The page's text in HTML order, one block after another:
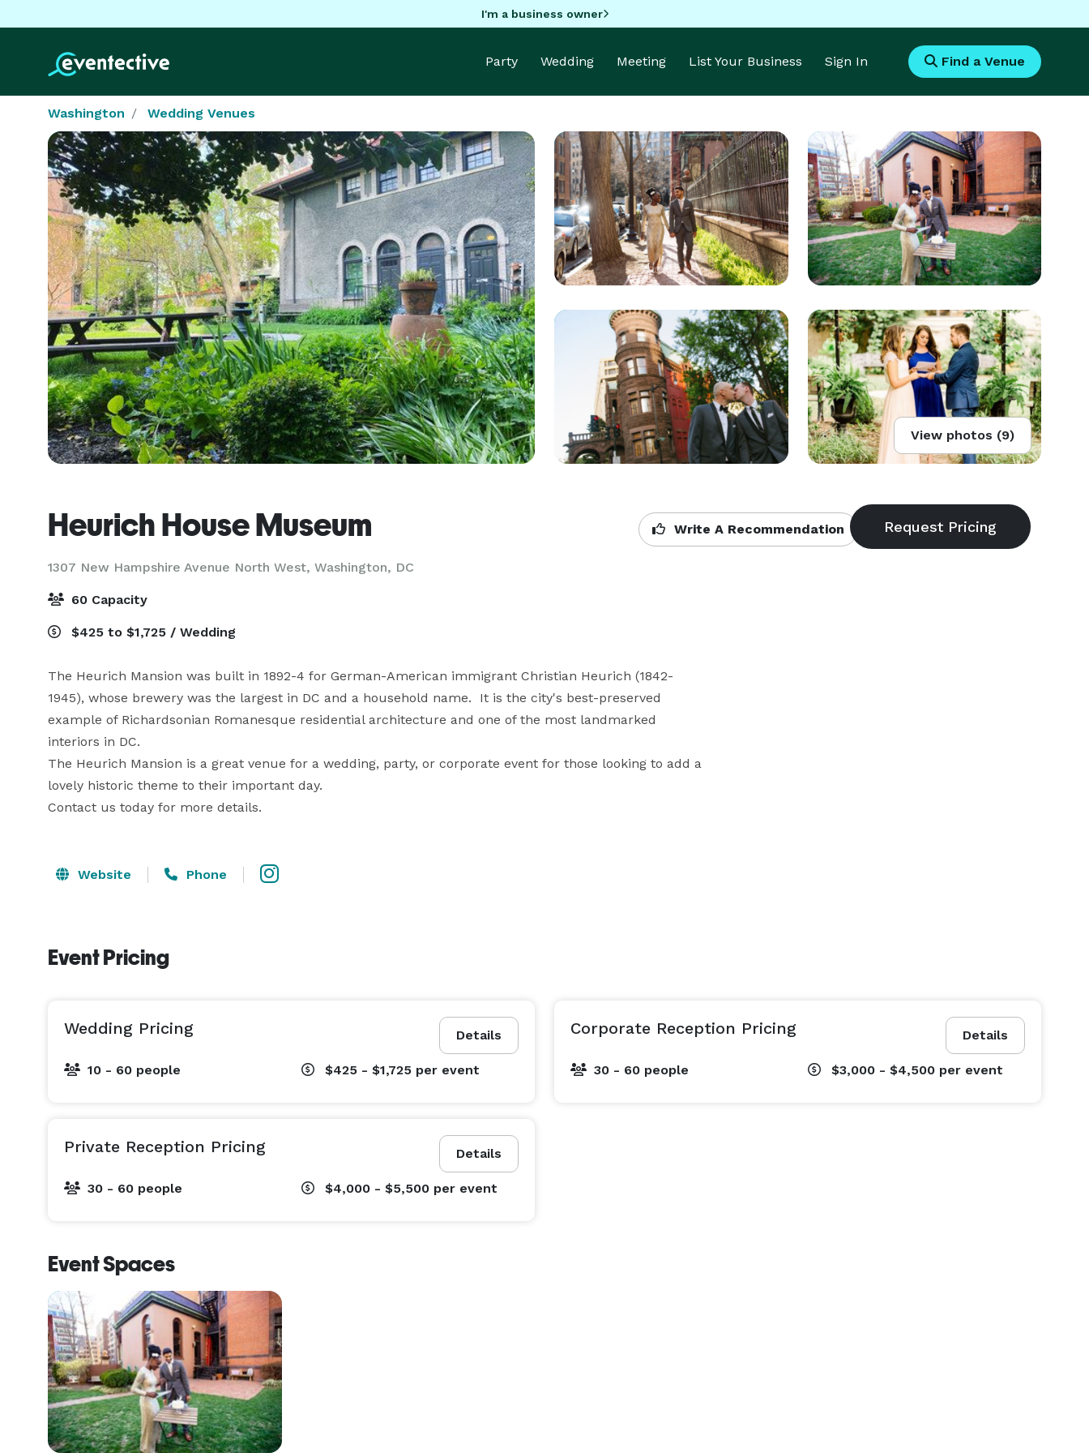
I'm a business owner
Party Wedding Meeting List Your Business Sign In Find a Venue
Washington Wedding Venues
View photos (9)
Heurich House Museum
1307 New Hampshire Avenue North West, Washington, DC
Write A Recommendation
60 Capacity
$425 to $1,725 / Wedding
The Heurich Mansion was built in 1892-4 for German-American immigrant Christian Heurich (1842-
1945), whose brewery was the largest in DC and a household name.  It is the city's best-preserved
example of Richardsonian Romanesque residential architecture and one of the most landmarked
interiors in DC.
The Heurich Mansion is a great venue for a wedding, party, or corporate event for those looking to add a
lovely historic theme to their important day.
Contact us today for more details.
Website Phone
Event Pricing
Details
Wedding Pricing
10 - 60 people $425 - $1,725 per event
Details
Corporate Reception Pricing
30 - 60 people $3,000 - $4,500 per event
Details
Private Reception Pricing
30 - 60 people $4,000 - $5,500 per event
Event Spaces